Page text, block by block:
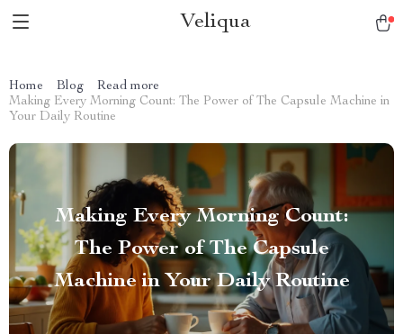
Veliqua
Home Blog
Read more
Making Every Morning Count: The Power of The Capsule Machine in
Your Daily Routine
Making Every Morning Count:
The Power of The Capsule
Machine in Your Daily Routine